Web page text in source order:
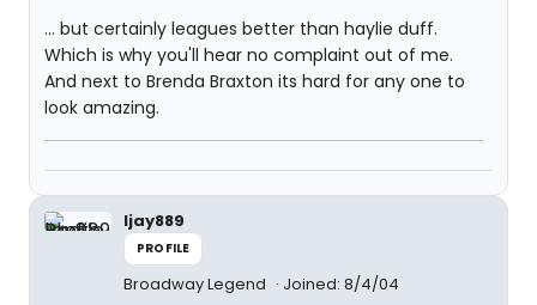
... but certainly leagues better than haylie duff.
Which is why you'll hear no complaint out of me.
And next to Brenda Braxton its hard for any one to
look amazing.
ljay889
PROFILE
Broadway Legend Joined: 8/4/04